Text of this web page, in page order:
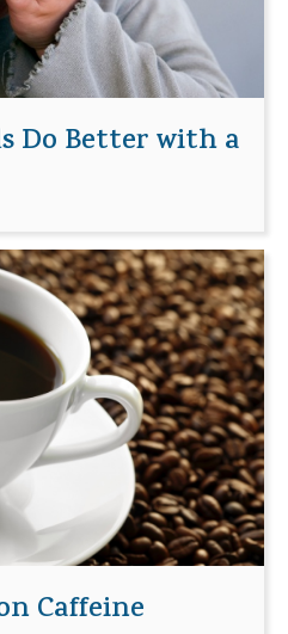
Do Better with a
Caffeine